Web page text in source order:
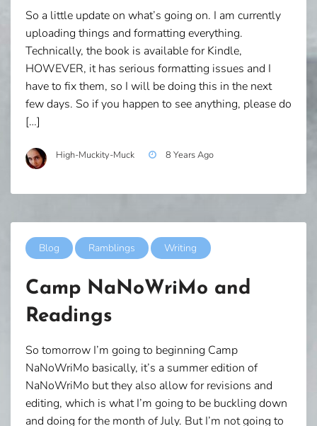
So a little update on what’s going on. I am currently
uploading things and formatting everything.
Technically, the book is available for Kindle,
HOWEVER, it has serious formatting issues and I
have to fix them, so I will be doing this in the next
few days. So if you happen to see anything, please do
[…]
High-Muckity-Muck 8 Years Ago
Blog Ramblings Writing
Camp NaNoWriMo and
Readings
So tomorrow I’m going to beginning Camp
NaNoWriMo basically, it’s a summer edition of
NaNoWriMo but they also allow for revisions and
editing, which is what I’m going to be buckling down
and doing for the month of July. But I’m not going to